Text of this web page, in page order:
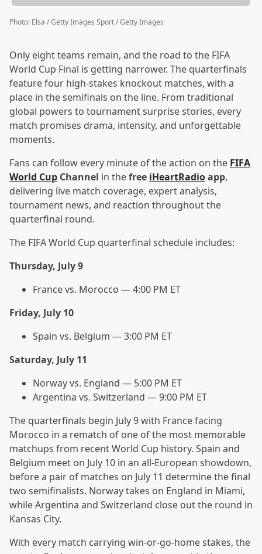
Photo: Elsa / Getty Images Sport / Getty Images
Only eight teams remain, and the road to the FIFA
World Cup Final is getting narrower. The quarterfinals
feature four high-stakes knockout matches, with a
place in the semifinals on the line. From traditional
global powers to tournament surprise stories, every
match promises drama, intensity, and unforgettable
moments.
Fans can follow every minute of the action on the FIFA
World Cup Channel in thefree iHeartRadioapp,
delivering live match coverage, expert analysis,
tournament news, and reaction throughout the
quarterfinal round.
The FIFA World Cup quarterfinal schedule includes:
Thursday, July 9
France vs. Morocco — 4:00 PM ET
Friday, July 10
Spain vs. Belgium — 3:00 PM ET
Saturday, July 11
Norway vs. England — 5:00 PM ET
Argentina vs. Switzerland — 9:00 PM ET
The quarterfinals begin July 9 with France facing
Morocco in a rematch of one of the most memorable
matchups from recent World Cup history. Spain and
Belgium meet on July 10 in an all-European showdown,
before a pair of matches on July 11 determine the final
two semifinalists. Norway takes on England in Miami,
while Argentina and Switzerland close out the round in
Kansas City.
With every match carrying win-or-go-home stakes, the